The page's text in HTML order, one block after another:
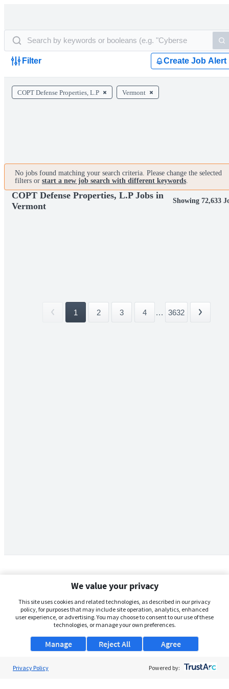
Filter Create Job Alert
COPT Defense Properties, L.P Vermont
No jobs found matching your search criteria. Please change the selected
filters or start a new job search with different keywords.
COPT Defense Properties, L.P Jobs in
Vermont
Showing 72,633
1 2 3 4 ... 3632
We value your privacy
This site uses cookies and related technologies, as described in our privacy
policy, for purposes that may include site operation, analytics, enhanced
user experience, or advertising. You may choose to consent to our use of these
technologies, or manage your own preferences.
Manage Agree
Reject All
Privacy Policy Powered by: